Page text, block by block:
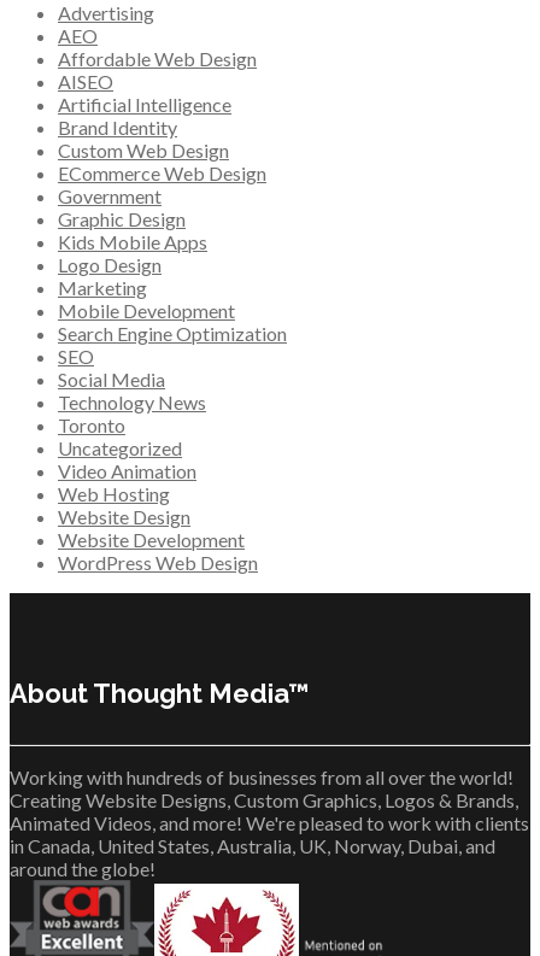
Advertising
AEO
Affordable Web Design
AISEO
Artificial Intelligence
Brand Identity
Custom Web Design
ECommerce Web Design
Government
Graphic Design
Kids Mobile Apps
Logo Design
Marketing
Mobile Development
Search Engine Optimization
SEO
Social Media
Technology News
Toronto
Uncategorized
Video Animation
Web Hosting
Website Design
Website Development
WordPress Web Design
About Thought Media™
Working with hundreds of businesses from all over the world!
Creating Website Designs, Custom Graphics, Logos & Brands,
Animated Videos, and more! We're pleased to work with clients
in Canada, United States, Australia, UK, Norway, Dubai, and
around the globe!